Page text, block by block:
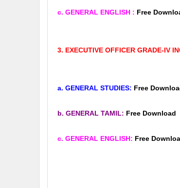
c. GENERAL ENGLISH : Free
3. EXECUTIVE OFFICER GRADE-IV
a. GENERAL STUDIES: Free
b. GENERAL TAMIL: Free Download
c. GENERAL ENGLISH: Free